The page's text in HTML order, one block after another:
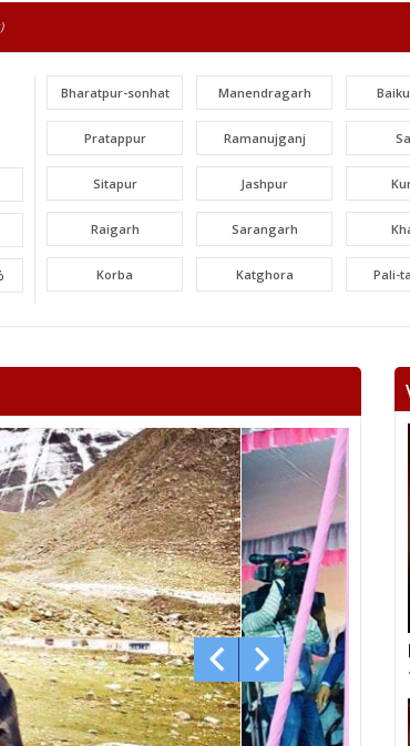
Bharatpur-sonhat Manendragarh
Pratappur Ramanujganj
Sitapur Jashpur
Raigarh Sarangarh
Korba Katghora Pali-
Beltara Masturi
Khallari Mahasamund
Bhatapara Dharsiwa Raipur
Raipur City South Arang
Sihawa Kurud
Gunderdehi Patan
Vaishali Nagar Ahiwara
Pandariya Kawardha